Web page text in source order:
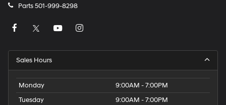
Parts501-999-8298
Sales Hours
Monday
9:00AM - 7:00PM
Tuesday
9:00AM - 7:00PM